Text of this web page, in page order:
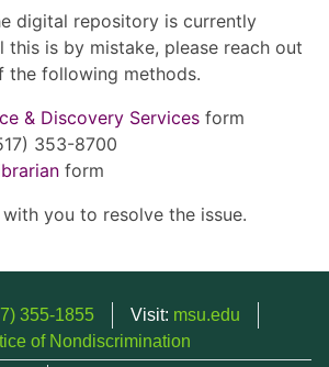
digital repository is currently
this is by mistake, please reach out
the following methods.
& Discovery Services form
353-8700
form
you to resolve the issue.
355-1855 Visit: msu.edu
of Nondiscrimination